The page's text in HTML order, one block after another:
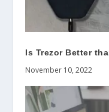
Is Trezor Better
November 10, 2022